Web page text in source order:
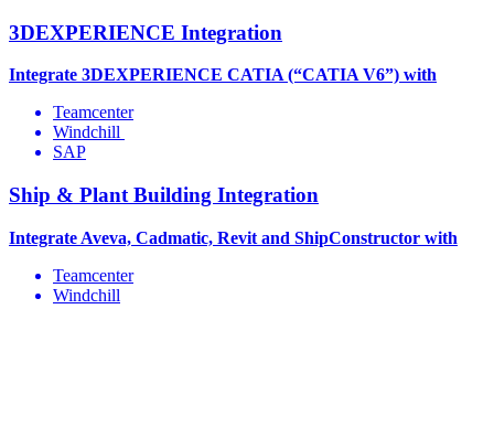
3DEXPERIENCE Integration
Integrate 3DEXPERIENCE CATIA (“CATIA V6”) with
Teamcenter
Windchill
SAP
Ship & Plant Building Integration
Integrate Aveva, Cadmatic, Revit and ShipConstructor with
Teamcenter
Windchill